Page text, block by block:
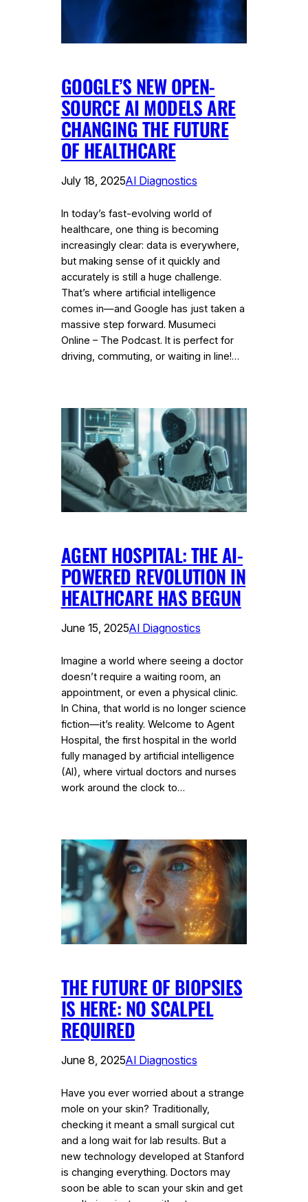
GOOGLE’S NEW OPEN-
SOURCE AI MODELS ARE
CHANGING THE FUTURE
OF HEALTHCARE
July 18, 2025AI Diagnostics
In today’s fast-evolving world of
healthcare, one thing is becoming
increasingly clear: data is everywhere,
but making sense of it quickly and
accurately is still a huge challenge.
That’s where artificial intelligence
comes in—and Google has just taken a
massive step forward. Musumeci
Online – The Podcast. It is perfect for
driving, commuting, or waiting in line!…
AGENT HOSPITAL: THE AI-
POWERED REVOLUTION IN
HEALTHCARE HAS BEGUN
June 15, 2025AI Diagnostics
Imagine a world where seeing a doctor
doesn’t require a waiting room, an
appointment, or even a physical clinic.
In China, that world is no longer science
fiction—it’s reality. Welcome to Agent
Hospital, the first hospital in the world
fully managed by artificial intelligence
(AI), where virtual doctors and nurses
work around the clock to…
THE FUTURE OF BIOPSIES
IS HERE: NO SCALPEL
REQUIRED
June 8, 2025AI Diagnostics
Have you ever worried about a strange
mole on your skin? Traditionally,
checking it meant a small surgical cut
and a long wait for lab results. But a
new technology developed at Stanford
is changing everything. Doctors may
soon be able to scan your skin and get